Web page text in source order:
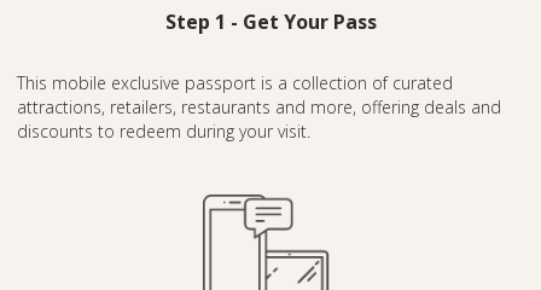
Step 1 - Get Your Pass
This mobile exclusive passport is a collection of curated
attractions, retailers, restaurants and more, offering deals and
discounts to redeem during your visit.